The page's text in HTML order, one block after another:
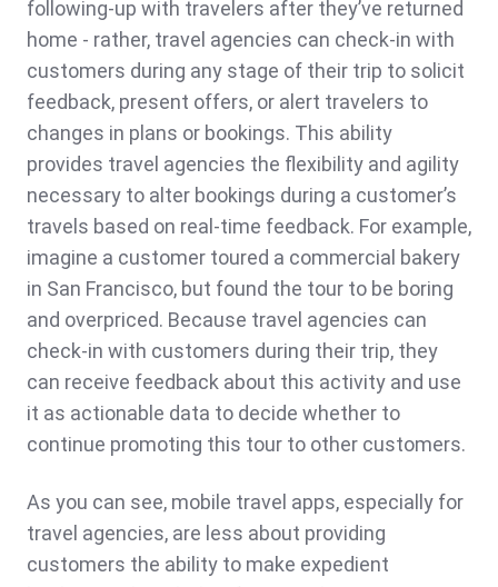
following-up with travelers after they’ve returned
home - rather, travel agencies can check-in with
customers during any stage of their trip to solicit
feedback, present offers, or alert travelers to
changes in plans or bookings. This ability
provides travel agencies the flexibility and agility
necessary to alter bookings during a customer’s
travels based on real-time feedback. For example,
imagine a customer toured a commercial bakery
in San Francisco, but found the tour to be boring
and overpriced. Because travel agencies can
check-in with customers during their trip, they
can receive feedback about this activity and use
it as actionable data to decide whether to
continue promoting this tour to other customers.
As you can see, mobile travel apps, especially for
travel agencies, are less about providing
customers the ability to make expedient